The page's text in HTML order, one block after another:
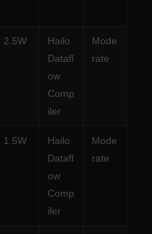
2.5W
Hailo
Datafl
ow
Comp
iler
Mode
rate
1.5W
Hailo
Datafl
ow
Comp
iler
Mode
rate